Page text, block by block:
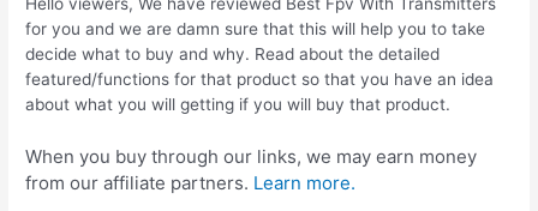
for you and we are damn sure that this will help you to take
decide what to buy and why. Read about the detailed
featured/functions for that product so that you have an idea
about what you will getting if you will buy that product.
When you buy through our links, we may earn money
from our affiliate partners. Learn more.